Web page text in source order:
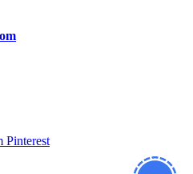
Pinterest